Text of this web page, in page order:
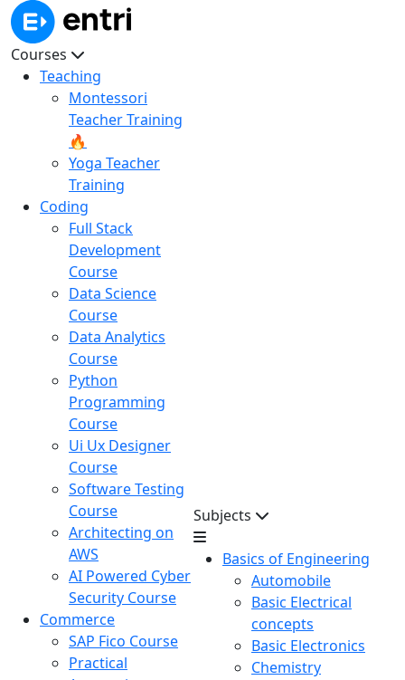
Courses
Teaching
Montessori
Teacher Training
🔥
Yoga Teacher
Training
Coding
Full Stack
Development
Course
Data Science
Course
Data Analytics
Course
Python
Programming
Course
Ui Ux Designer
Course
Software Testing
Course
Architecting on
AWS
AI Powered Cyber
Security Course
Commerce
SAP Fico Course
Practical
Subjects
Basics of Engineering
Automobile
Basic Electrical
concepts
Basic Electronics
Chemistry